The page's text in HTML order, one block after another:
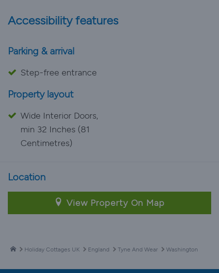
Accessibility features
Parking & arrival
Step-free entrance
Property layout
Wide Interior Doors,
min 32 Inches (81
Centimetres)
Location
View Property On Map
Holiday Cottages UK England Tyne And Wear Washington